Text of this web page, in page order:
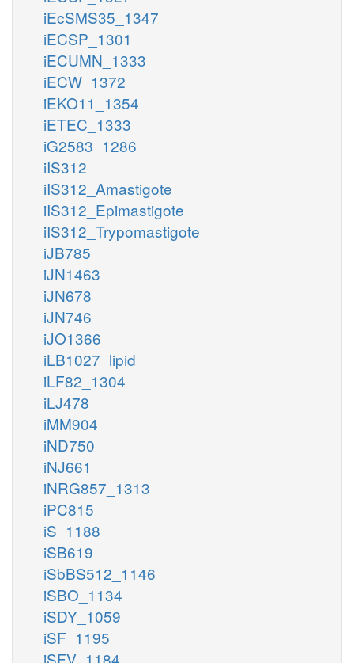
iEcSMS35_1347
iECSP_1301
iECUMN_1333
iECW_1372
iEKO11_1354
iETEC_1333
iG2583_1286
iIS312
iIS312_Amastigote
iIS312_Epimastigote
iIS312_Trypomastigote
iJB785
iJN1463
iJN678
iJN746
iJO1366
iLB1027_lipid
iLF82_1304
iLJ478
iMM904
iND750
iNJ661
iNRG857_1313
iPC815
iS_1188
iSB619
iSbBS512_1146
iSBO_1134
iSDY_1059
iSF_1195
iSFV_1184